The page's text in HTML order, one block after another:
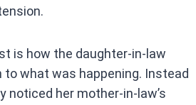
is how the daughter-in-law
what was happening. Instead
noticed her mother-in-law’s